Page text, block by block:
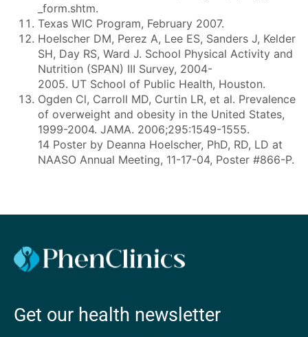
_form.shtm.
Texas WIC Program, February 2007.
Hoelscher DM, Perez A, Lee ES, Sanders J, Kelder
SH, Day RS, Ward J. School Physical Activity and
Nutrition (SPAN) III Survey, 2004-
2005. UT School of Public Health, Houston.
Ogden Cl, Carroll MD, Curtin LR, et al. Prevalence
of overweight and obesity in the United States,
1999-2004. JAMA. 2006;295:1549-1555.
14 Poster by Deanna Hoelscher, PhD, RD, LD at
NAASO Annual Meeting, 11-17-04, Poster #866-P.
Get our health newsletter